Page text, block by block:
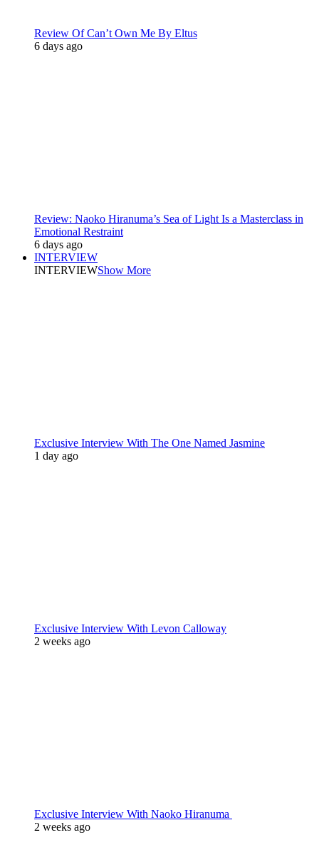
Review Of Can’t Own Me By Eltus
6 days ago
Review: Naoko Hiranuma’s Sea of Light Is a Masterclass in
Emotional Restraint
6 days ago
INTERVIEW
INTERVIEWShow More
Exclusive Interview With The One Named Jasmine
1 day ago
Exclusive Interview With Levon Calloway
2 weeks ago
Exclusive Interview With Naoko Hiranuma
2 weeks ago